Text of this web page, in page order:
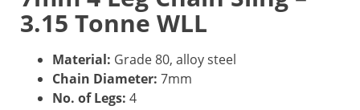
3.15 Tonne WLL
Material: Grade 80, alloy steel
Chain Diameter: 7mm
No. of Legs: 4